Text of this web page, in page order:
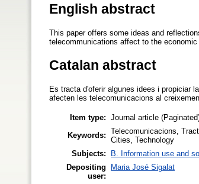
English abstract
This paper offers some ideas and
telecommunications affect to the economic
Catalan abstract
Es tracta d'oferir algunes idees i propiciar
afecten les telecomunicacions al
Item type: Journal article
Keywords: Telecomunicacions,
Cities, Technology
Subjects:
B. Information use and
Depositing
user:
Maria José Sigalat